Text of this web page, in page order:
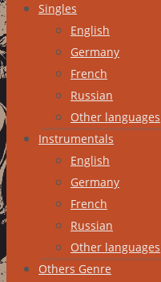
Singles
English
Germany
French
Russian
Other languages
Instrumentals
English
Germany
French
Russian
Other languages
Others Genre